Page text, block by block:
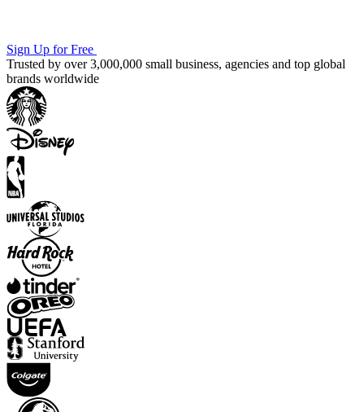
Sign Up for Free
Trusted by over 3,000,000 small business, agencies and top global
brands worldwide